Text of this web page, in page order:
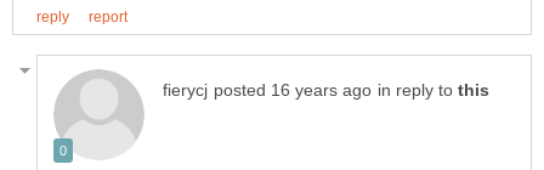
in reply to